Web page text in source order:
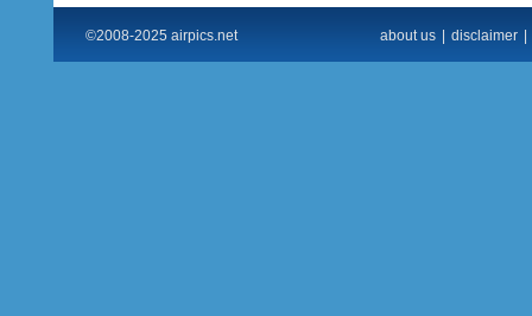
©2008-2025 airpics.net about us disclaimer